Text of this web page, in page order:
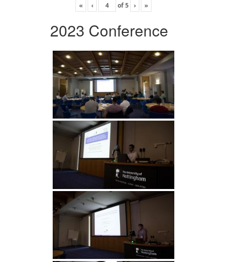
« ‹ of5 › »
2023 Conference